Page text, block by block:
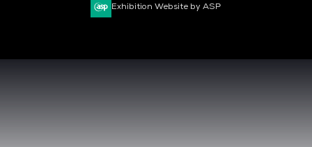
Exhibition Website by ASP